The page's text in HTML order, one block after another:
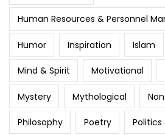
Human Resources & Personnel
Humor Inspiration Islam
Mind & Spirit Motivational
Mystery Mythological
Philosophy Poetry Politics